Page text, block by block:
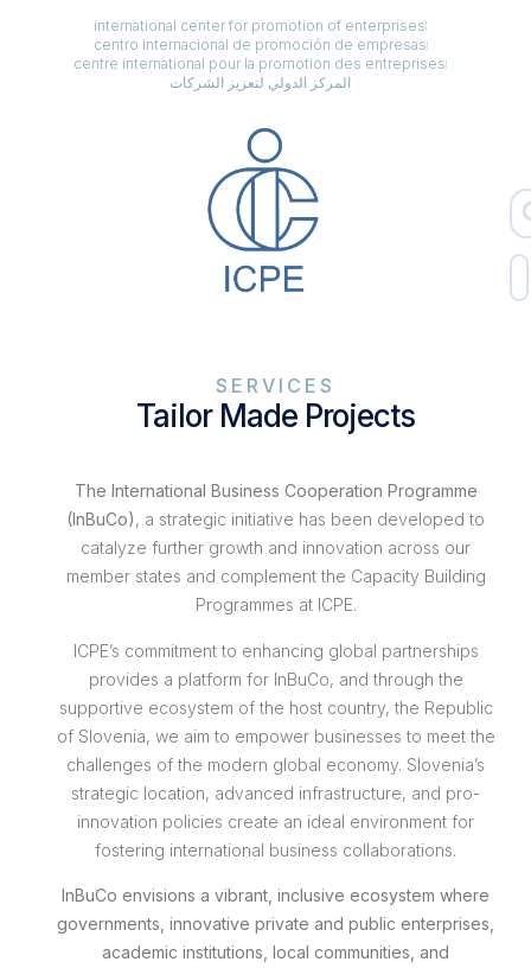
international center for promotion of enterprises
centro internacional de promoción de empresas
centre international pour la promotion des entreprises
المركز الدولي لتعزيز الشركات
SERVICES
Tailor Made Projects
The International Business Cooperation Programme
(InBuCo), a strategic initiative has been developed to
catalyze further growth and innovation across our
member states and complement the Capacity Building
Programmes at ICPE.
ICPE’s commitment to enhancing global partnerships
provides a platform for InBuCo, and through the
supportive ecosystem of the host country, the Republic
of Slovenia, we aim to empower businesses to meet the
challenges of the modern global economy. Slovenia’s
strategic location, advanced infrastructure, and pro-
innovation policies create an ideal environment for
fostering international business collaborations.
InBuCo envisions a vibrant, inclusive ecosystem where
governments, innovative private and public enterprises,
academic institutions, local communities, and